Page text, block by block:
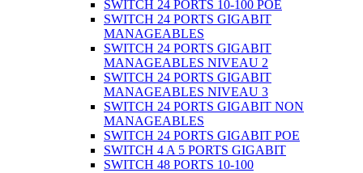
SWITCH 24 PORTS 10-100 POE
SWITCH 24 PORTS GIGABIT
MANAGEABLES
SWITCH 24 PORTS GIGABIT
MANAGEABLES NIVEAU 2
SWITCH 24 PORTS GIGABIT
MANAGEABLES NIVEAU 3
SWITCH 24 PORTS GIGABIT NON
MANAGEABLES
SWITCH 24 PORTS GIGABIT POE
SWITCH 4 A 5 PORTS GIGABIT
SWITCH 48 PORTS 10-100